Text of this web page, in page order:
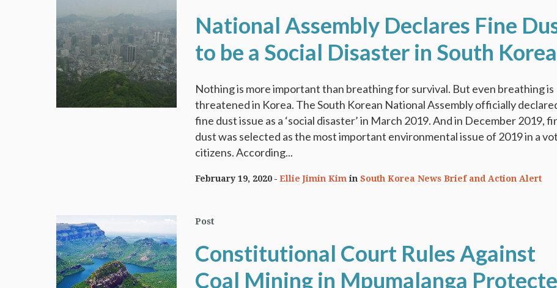
National Assembly Declares Fine
to be a Social Disaster in South Korea
Nothing is more important than breathing for survival. But even breathing is
threatened in Korea. The South Korean National Assembly officially
fine dust issue as a ‘social disaster’ in March 2019. And in December 2019,
dust was selected as the most important environmental issue of 2019 in a
citizens. According...
February 19, 2020 Ellie Jimin Kim inSouth Korea News Brief and Action Alert
Post
Constitutional Court Rules Against
Coal Mining in Mpumalanga